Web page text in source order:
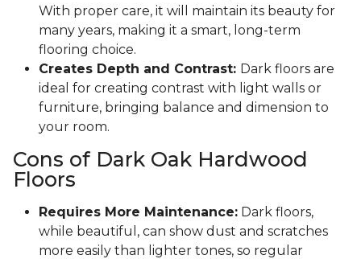
With proper care, it will maintain its beauty for
many years, making it a smart, long-term
flooring choice.
Creates Depth and Contrast: Dark floors are
ideal for creating contrast with light walls or
furniture, bringing balance and dimension to
your room.
Cons of Dark Oak Hardwood
Floors
Requires More Maintenance: Dark floors,
while beautiful, can show dust and scratches
more easily than lighter tones, so regular